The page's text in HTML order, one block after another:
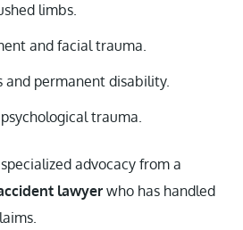
limbs.
and facial trauma.
and permanent disability.
trauma.
advocacy from a
lawyer who has handled